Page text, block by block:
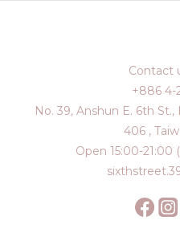
Contact
+886 4-
No. 39, Anshun E. 6th
406 ,
Open 15:00-21:00